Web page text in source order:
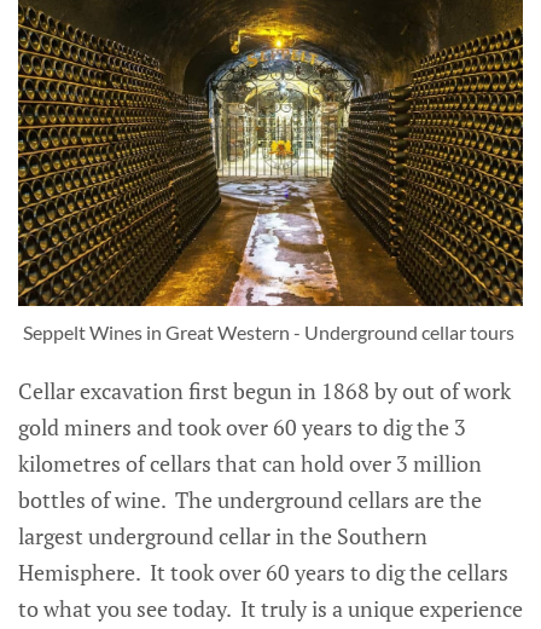
Seppelt Wines in Great Western - Underground cellar tours
Cellar excavation first begun in 1868 by out of work
gold miners and took over 60 years to dig the 3
kilometres of cellars that can hold over 3 million
bottles of wine. The underground cellars are the
largest underground cellar in the Southern
Hemisphere. It took over 60 years to dig the cellars
to what you see today. It truly is a unique experience